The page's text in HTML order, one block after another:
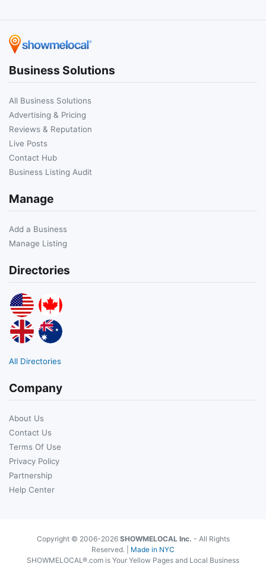
Business Solutions
All Business Solutions
Advertising & Pricing
Reviews & Reputation
Live Posts
Contact Hub
Business Listing Audit
Manage
Add a Business
Manage Listing
Directories
All Directories
Company
About Us
Contact Us
Terms Of Use
Privacy Policy
Partnership
Help Center
Copyright © 2006-2026 SHOWMELOCAL Inc. - All Rights
Reserved. | Made in NYC
SHOWMELOCAL®.com is Your Yellow Pages and Local Business